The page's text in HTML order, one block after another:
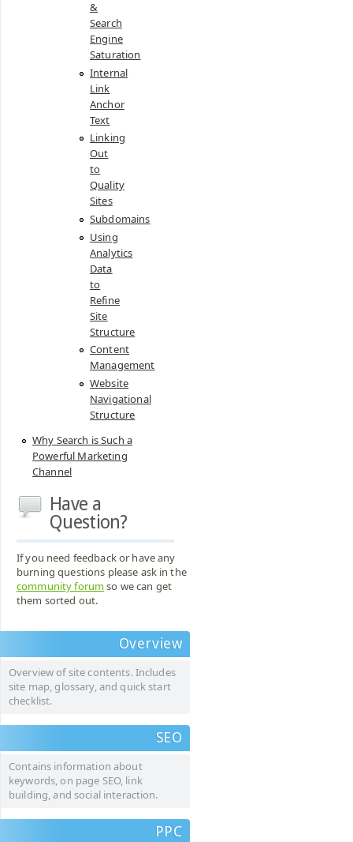
&
Search
Engine
Saturation
Internal
Link
Anchor
Text
Linking
Out
to
Quality
Sites
Subdomains
Using
Analytics
Data
to
Refine
Site
Structure
Content
Management
Website
Navigational
Structure
Why Search is Such a
Powerful Marketing
Channel
Have a
Question?
If you need feedback or have any
burning questions please ask in the
community forumso we can get
them sorted out.
Overview
Overview of site contents. Includes
site map, glossary, and quick start
checklist.
SEO
Contains information about
keywords, on page SEO, link
building, and social interaction.
PPC